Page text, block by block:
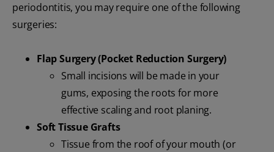
periodontitis, you may require one of the following
surgeries:
Flap Surgery (Pocket Reduction Surgery)
Small incisions will be made in your
gums, exposing the roots for more
effective scaling and root planing.
Soft Tissue Grafts
Tissue from the roof of your mouth (or